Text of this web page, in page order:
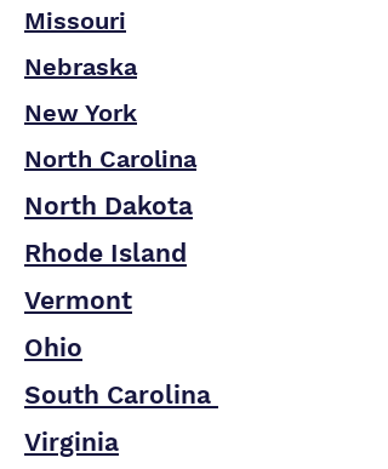
Missouri
Nebraska
New York
North Carolina
North Dakota
Rhode Island
Vermont
Ohio
South Carolina
Virginia